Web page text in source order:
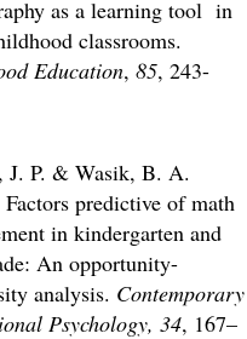
as a learning tool in
classrooms.
Education, 85, 243-
J. P. & Wasik, B. A.
predictive of math
in kindergarten and
An opportunity-
analysis. Contemporary
Psychology, 34, 167–